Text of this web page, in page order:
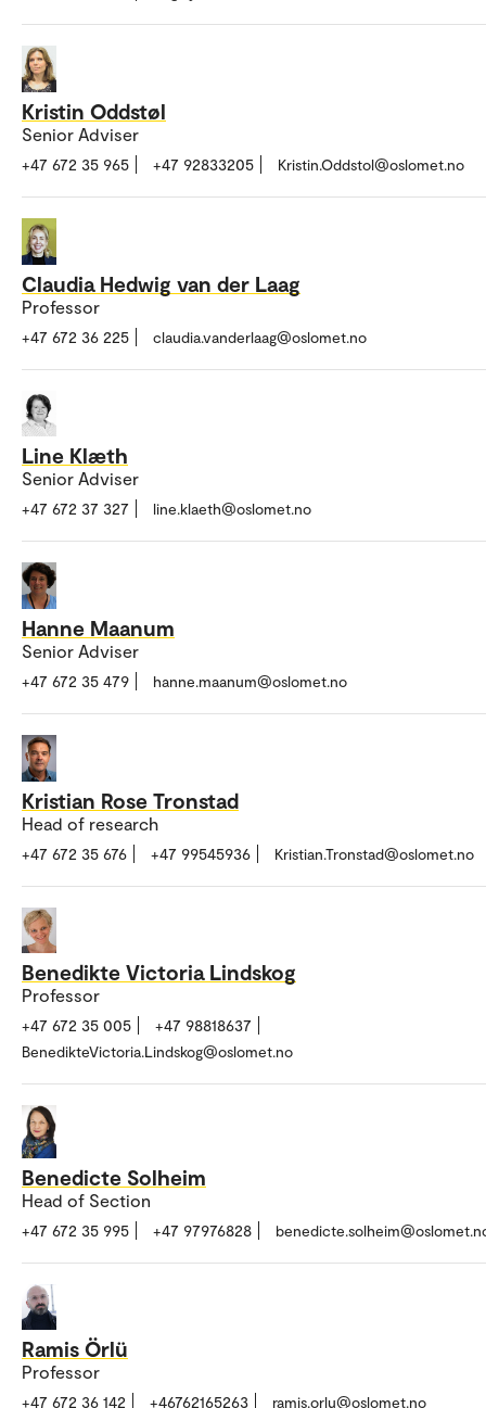
Kristin Oddstøl
Senior Adviser
+47 672 35 965 +47 92833205 Kristin.Oddstol@oslomet.no
Claudia Hedwig van der Laag
Professor
+47 672 36 225 claudia.vanderlaag@oslomet.no
Line Klæth
Senior Adviser
+47 672 37 327 line.klaeth@oslomet.no
Hanne Maanum
Senior Adviser
+47 672 35 479 hanne.maanum@oslomet.no
Kristian Rose Tronstad
Head of research
+47 672 35 676 +47 99545936 Kristian.Tronstad@oslomet.no
Benedikte Victoria Lindskog
Professor
+47 672 35 005
+47 98818637
BenedikteVictoria.Lindskog@oslomet.no
Benedicte Solheim
Head of Section
+47 672 35 995 +47 97976828
Ramis Örlü
Professor
+47 672 36 142 +46762165263 ramis.orlu@oslomet.no